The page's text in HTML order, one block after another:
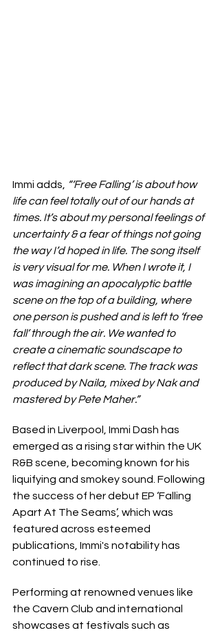
Immi adds,
“‘Free Falling’ is about how
life can feel totally out of our hands at
times. It’s about my personal feelings of
uncertainty & a fear of things not going
the way I’d hoped in life. The song itself
is very visual for me. When I wrote it, I
was imagining an apocalyptic battle
scene on the top of a building, where
one person is pushed and is left to ‘free
fall’ through the air. We wanted to
create a cinematic soundscape to
reflect that dark scene. The track was
produced by Naila, mixed by Nak and
mastered by Pete Maher.”
Based in Liverpool, Immi Dash has
emerged as a rising star within the UK
R&B scene, becoming known for his
liquifying and smokey sound. Following
the success of her debut EP ‘Falling
Apart At The Seams’, which was
featured across esteemed
publications, Immi's notability has
continued to rise.
Performing at renowned venues like
the Cavern Club and international
showcases at festivals such as